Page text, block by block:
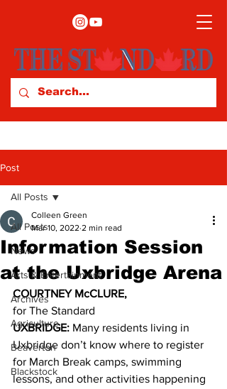
Post
All Posts
News
Arts & Entertainment
Archives
Agriculture
Beaverton
Blackstock
All Posts
Information Session
at the Uxbridge Arena
Colleen Green
Mar 10, 2022 2 min read
COURTNEY McCLURE,
for The Standard
UXBRIDGE: Many residents living in
Uxbridge don’t know where to register
for March Break camps, swimming
lessons, and other activities happening